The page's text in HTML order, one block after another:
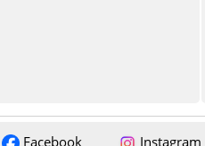
Facebook Instagram